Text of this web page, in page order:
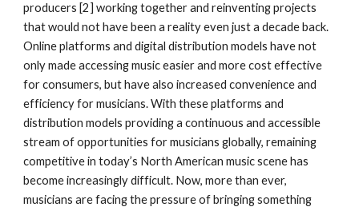
producers [2] working together and reinventing projects
that would not have been a reality even just a decade back.
Online platforms and digital distribution models have not
only made accessing music easier and more cost effective
for consumers, but have also increased convenience and
efficiency for musicians. With these platforms and
distribution models providing a continuous and accessible
stream of opportunities for musicians globally, remaining
competitive in today’s North American music scene has
become increasingly difficult. Now, more than ever,
musicians are facing the pressure of bringing something